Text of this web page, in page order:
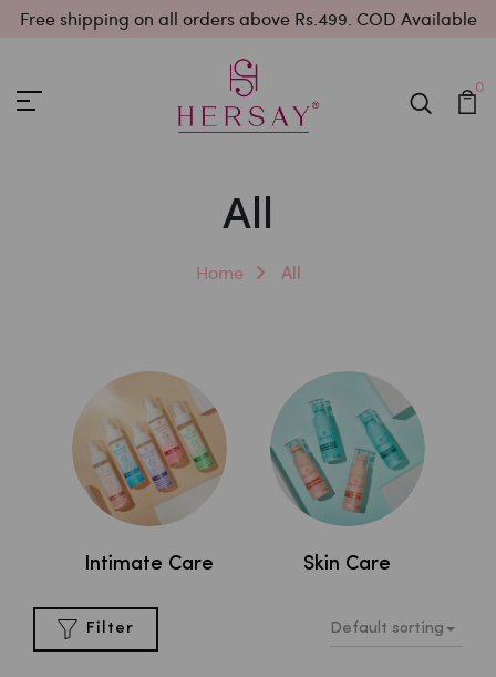
Free shipping on all orders above Rs.499. COD Available
0
All
Home All
Intimate Care Skin Care
Filter Default sorting